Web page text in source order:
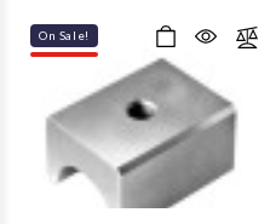
On Sale!